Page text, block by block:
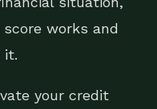
works and
it.
your credit